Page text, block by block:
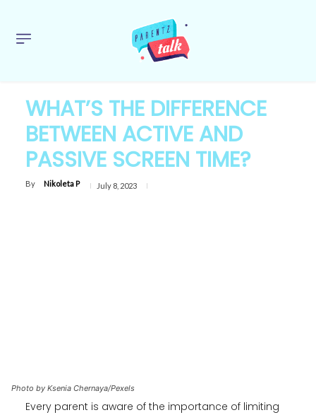
WHAT’S THE DIFFERENCE
BETWEEN ACTIVE AND
PASSIVE SCREEN TIME?
By Nikoleta P July 8, 2023
Photo by Ksenia Chernaya/Pexels
Every parent is aware of the importance of limiting